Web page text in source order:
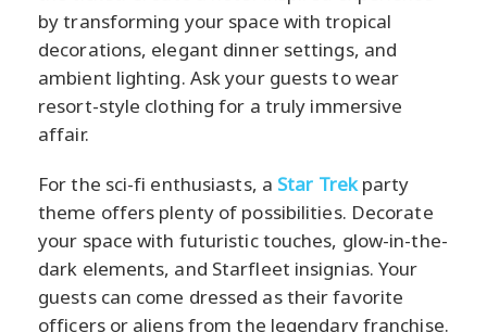
by transforming your space with tropical
decorations, elegant dinner settings, and
ambient lighting. Ask your guests to wear
resort-style clothing for a truly immersive
affair.
For the sci-fi enthusiasts, a Star Trekparty
theme offers plenty of possibilities. Decorate
your space with futuristic touches, glow-in-the-
dark elements, and Starfleet insignias. Your
guests can come dressed as their favorite
officers or aliens from the legendary franchise.